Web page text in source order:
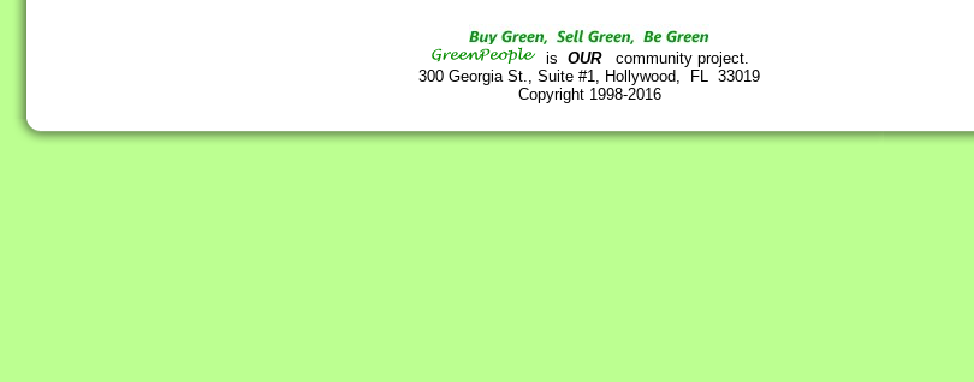
is OURcommunity project.
300 Georgia St., Suite #1, Hollywood, FL 33019
Copyright 1998-2016